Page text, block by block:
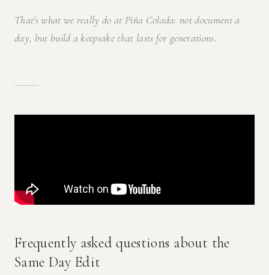
That's what we really do at Piña Colada: not document a
day, but build a keepsake that lasts for generations.
Frequently asked questions about the
Same Day Edit